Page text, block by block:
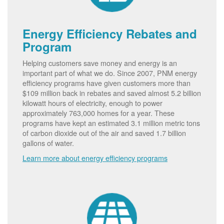
Energy Efficiency Rebates and
Program
Helping customers save money and energy is an
important part of what we do. Since 2007, PNM energy
efficiency programs have given customers more than
$109 million back in rebates and saved almost 5.2 billion
kilowatt hours of electricity, enough to power
approximately 763,000 homes for a year. These
programs have kept an estimated 3.1 million metric tons
of carbon dioxide out of the air and saved 1.7 billion
gallons of water.
Learn more about energy efficiency programs